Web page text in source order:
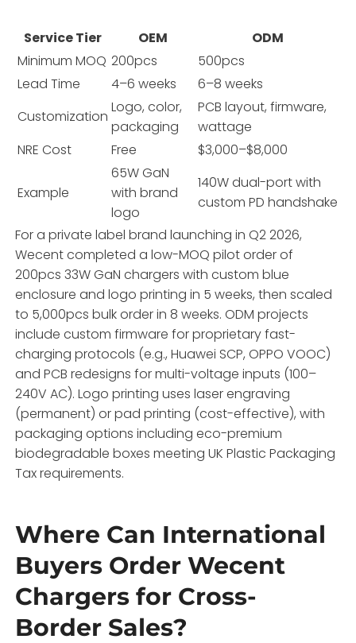
Service Tier OEM
ODM
Minimum MOQ 200pcs
500pcs
Lead Time
4–6 weeks
6–8 weeks
Customization
Logo, color,
packaging
PCB layout, firmware,
wattage
NRE Cost
Free $3,000–$8,000
Example
65W GaN
with brand
logo
140W dual-port with
custom PD handshake
For a private label brand launching in Q2 2026,
Wecent completed a low-MOQ pilot order of
200pcs 33W GaN chargers with custom blue
enclosure and logo printing in 5 weeks, then scaled
to 5,000pcs bulk order in 8 weeks. ODM projects
include custom firmware for proprietary fast-
charging protocols (e.g., Huawei SCP, OPPO VOOC)
and PCB redesigns for multi-voltage inputs (100–
240V AC). Logo printing uses laser engraving
(permanent) or pad printing (cost-effective), with
packaging options including eco-premium
biodegradable boxes meeting UK Plastic Packaging
Tax requirements.
Where Can International
Buyers Order Wecent
Chargers for Cross-
Border Sales?